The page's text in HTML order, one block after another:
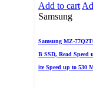
Add to cart
Samsung
Samsung MZ-
B SSD, Read Speed
ite Speed up to 530